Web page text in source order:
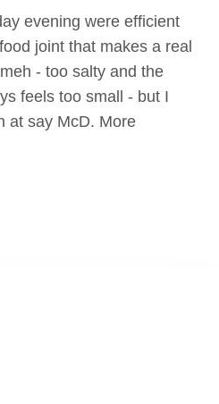
evening were efficient
joint that makes a real
- too salty and the
feels too small - but I
at say McD. More